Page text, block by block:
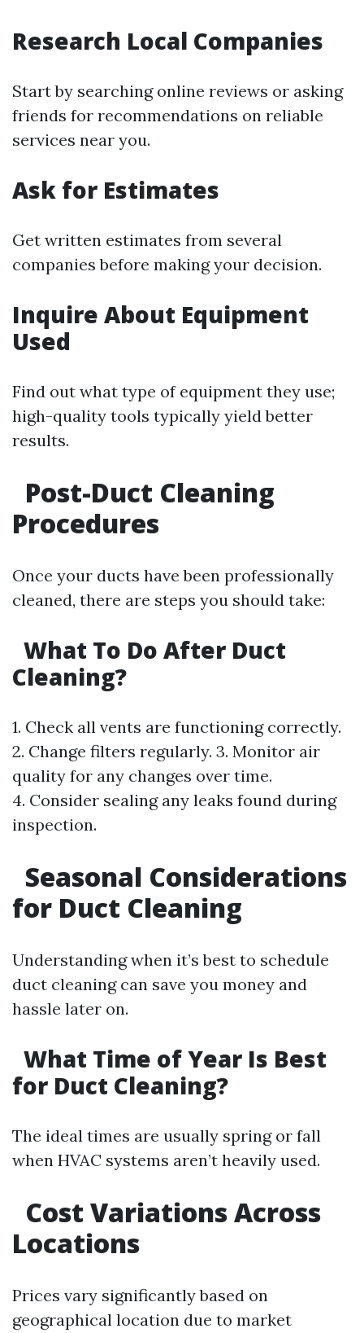
Research Local Companies
Start by searching online reviews or asking
friends for recommendations on reliable
services near you.
Ask for Estimates
Get written estimates from several
companies before making your decision.
Inquire About Equipment
Used
Find out what type of equipment they use;
high-quality tools typically yield better
results.
Post-Duct Cleaning
Procedures
Once your ducts have been professionally
cleaned, there are steps you should take:
What To Do After Duct
Cleaning?
1. Check all vents are functioning correctly.
2. Change filters regularly. 3. Monitor air
quality for any changes over time.
4. Consider sealing any leaks found during
inspection.
Seasonal Considerations
for Duct Cleaning
Understanding when it’s best to schedule
duct cleaning can save you money and
hassle later on.
What Time of Year Is Best
for Duct Cleaning?
The ideal times are usually spring or fall
when HVAC systems aren’t heavily used.
Cost Variations Across
Locations
Prices vary significantly based on
geographical location due to market